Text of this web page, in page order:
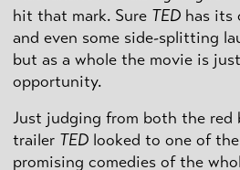
hit that mark. Sure TED has its
and even some side-splitting
but as a whole the movie is
opportunity.
Just judging from both the red
trailer TED looked to one of
promising comedies of the